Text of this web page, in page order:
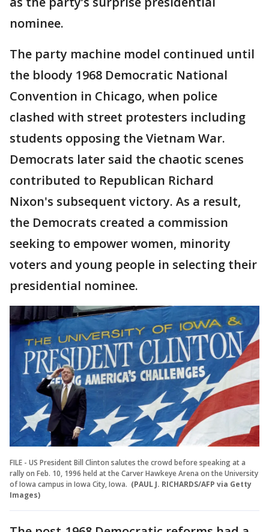
nominee.
The party machine model continued until
the bloody 1968 Democratic National
Convention in Chicago, when police
clashed with street protesters including
students opposing the Vietnam War.
Democrats later said the chaotic scenes
contributed to Republican Richard
Nixon's subsequent victory. As a result,
the Democrats created a commission
seeking to empower women, minority
voters and young people in selecting their
presidential nominee.
FILE - US President Bill Clinton salutes the crowd before speaking at a
rally on Feb. 10, 1996 held at the Carver Hawkeye Arena on the University
of Iowa campus in Iowa City, Iowa. (PAUL J. RICHARDS/AFP via Getty
Images)